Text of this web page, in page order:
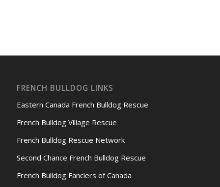
FRENCH BULLDOG LINKS
Eastern Canada French Bulldog Rescue
French Bulldog Village Rescue
French Bulldog Rescue Network
Second Chance French Bulldog Rescue
French Bulldog Fanciers of Canada